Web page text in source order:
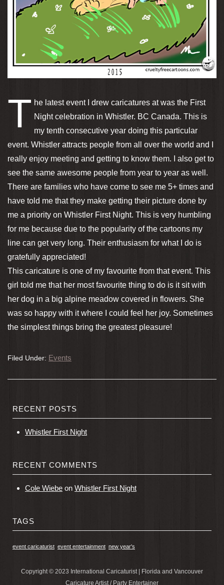
T he latest event I drew caricatures at was the First
Night celebration in Whistler. BC Canada. This is
my tenth consecutive year doing this particular
event. Whistler attracts people from all over the world and I
really enjoy meeting and getting to know them. I also get to
see the same awesome people from year to year as well.
There are families who have come to see me 5+ times and
have told me that they make getting their picture done by
me a priority on Whistler First Night. This is very humbling
for me because due to the popularity of the cartoons my
line can get very long. Their enthusiasm for what I do is
gratefully appreciated!
This caricature is one of my favourite from that event. This
girl told me that her most favourite thing to do is it sit with
her dog in a big alpine meadow covered in flowers. She
was so happy with it where I could feel her joy. Sometimes
the simplest things bring the greatest pleasure!
Filed Under: Events
RECENT POSTS
Whistler First Night
RECENT COMMENTS
Cole Wiebe on Whistler First Night
TAGS
event caricaturist event entertainment new year's
Copyright © 2023 International Caricaturist | Florida and Vancouver
Caricature Artist / Party Entertainer